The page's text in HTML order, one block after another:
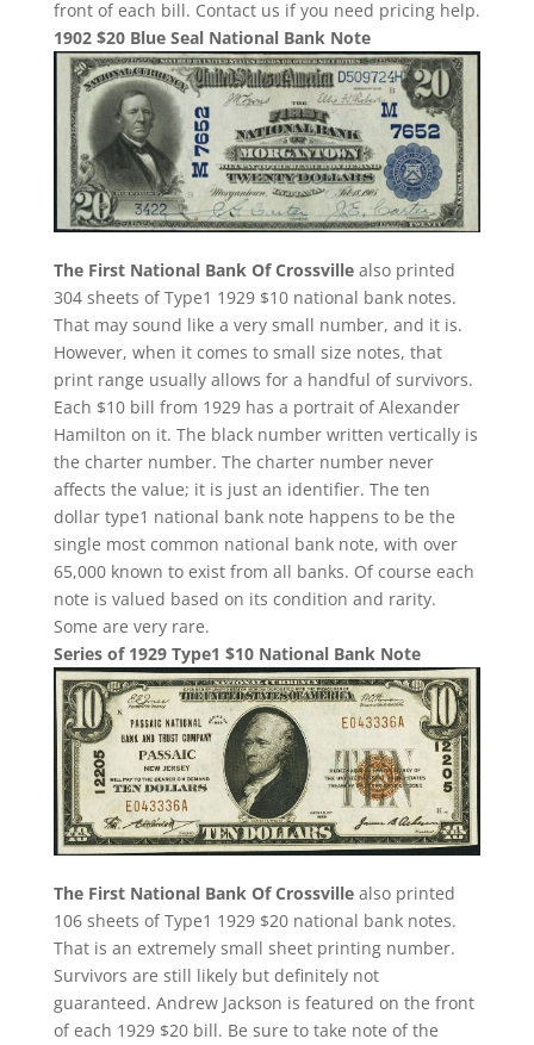
front of each bill. Contact us if you need pricing help.
1902 $20 Blue Seal National Bank Note
The First National Bank Of Crossvillealso printed
304 sheets of Type1 1929 $10 national bank notes.
That may sound like a very small number, and it is.
However, when it comes to small size notes, that
print range usually allows for a handful of survivors.
Each $10 bill from 1929 has a portrait of Alexander
Hamilton on it. The black number written vertically is
the charter number. The charter number never
affects the value; it is just an identifier. The ten
dollar type1 national bank note happens to be the
single most common national bank note, with over
65,000 known to exist from all banks. Of course each
note is valued based on its condition and rarity.
Some are very rare.
Series of 1929 Type1 $10 National Bank Note
The First National Bank Of Crossvillealso printed
106 sheets of Type1 1929 $20 national bank notes.
That is an extremely small sheet printing number.
Survivors are still likely but definitely not
guaranteed. Andrew Jackson is featured on the front
of each 1929 $20 bill. Be sure to take note of the